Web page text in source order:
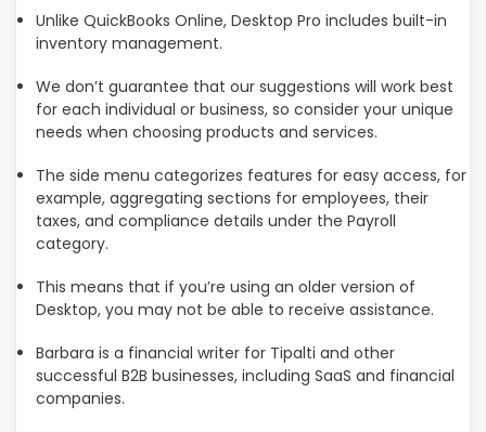
Unlike QuickBooks Online, Desktop Pro includes built-in
inventory management.
We don’t guarantee that our suggestions will work best
for each individual or business, so consider your unique
needs when choosing products and services.
The side menu categorizes features for easy access, for
example, aggregating sections for employees, their
taxes, and compliance details under the Payroll
category.
This means that if you’re using an older version of
Desktop, you may not be able to receive assistance.
Barbara is a financial writer for Tipalti and other
successful B2B businesses, including SaaS and financial
companies.